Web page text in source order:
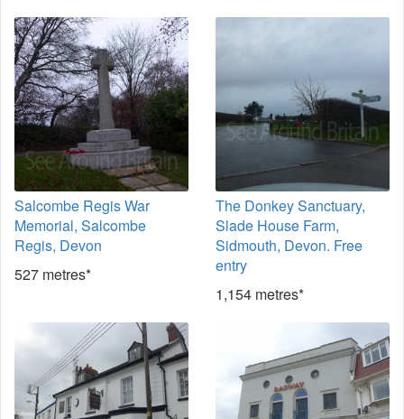
Salcombe Regis War
Memorial, Salcombe
Regis, Devon
527 metres*
The Donkey Sanctuary,
Slade House Farm,
Sidmouth, Devon. Free
entry
1,154 metres*